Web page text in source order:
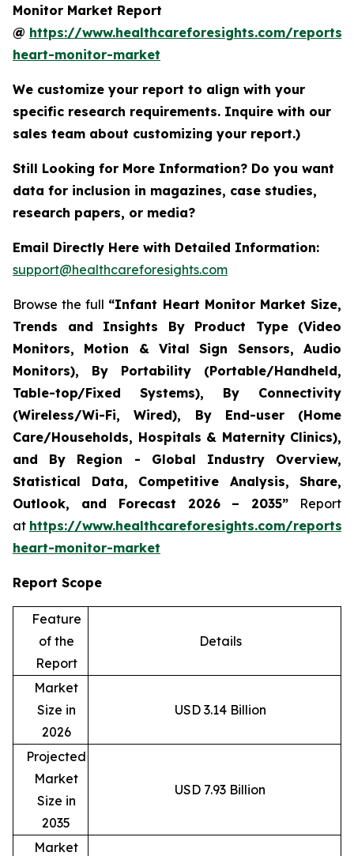
Monitor Market Report
@ https://www.healthcareforesights.com/
heart-monitor-market
We customize your report to align with your
specific research requirements. Inquire with our
sales team about customizing your report.)
Still Looking for More Information? Do you want
data for inclusion in magazines, case studies,
research papers, or media?
Email Directly Here with Detailed Information:
support@healthcareforesights.com
Browse the full “Infant Heart Monitor Market Size,
Trends and Insights By Product Type (Video
Monitors, Motion & Vital Sign Sensors, Audio
Monitors), By Portability (Portable/Handheld,
Table-top/Fixed Systems), By Connectivity
(Wireless/Wi-Fi, Wired), By End-user (Home
Care/Households, Hospitals & Maternity Clinics),
and By Region - Global Industry Overview,
Statistical Data, Competitive Analysis, Share,
Outlook, and Forecast 2026 – 2035” Report
at https://www.healthcareforesights.com/
heart-monitor-market
Report Scope
Feature
of the
Report
Details
Market
Size in
2026
USD 3.14 Billion
Projected
Market
Size in
2035
USD 7.93 Billion
Market